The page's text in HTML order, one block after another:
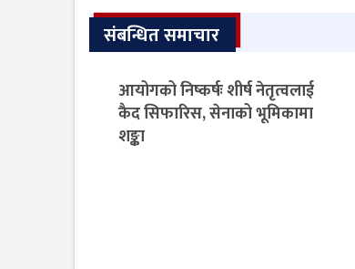
संबन्धित समाचार
आयोगको निष्कर्षः शीर्ष नेतृत्वलाई
कैद सिफारिस, सेनाको भूमिकामा
शङ्का